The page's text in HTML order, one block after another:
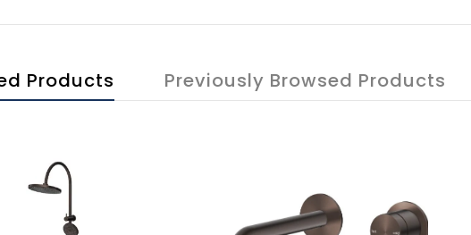
Products Previously Browsed Products